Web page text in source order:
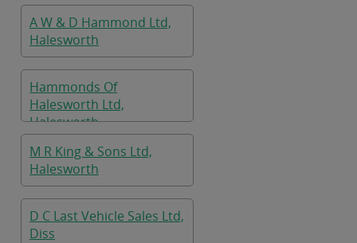
A W & D Hammond Ltd,
Halesworth
Hammonds Of
Halesworth Ltd,
Halesworth
M R King & Sons Ltd,
Halesworth
D C Last Vehicle Sales Ltd,
Diss